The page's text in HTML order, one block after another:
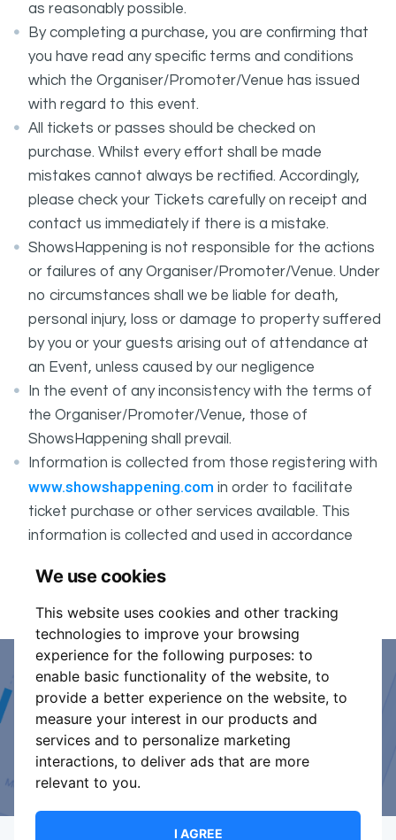
We use cookies
This website uses cookies and other tracking
technologies to improve your browsing
experience for the following purposes: to
enable basic functionality of the website, to
provide a better experience on the website, to
measure your interest in our products and
services and to personalize marketing
interactions, to deliver ads that are more
relevant to you.
I AGREE
as reasonably possible.
By completing a purchase, you are confirming that
you have read any specific terms and conditions
which the Organiser/Promoter/Venue has issued
with regard to this event.
All tickets or passes should be checked on
purchase. Whilst every effort shall be made
mistakes cannot always be rectified. Accordingly,
please check your Tickets carefully on receipt and
contact us immediately if there is a mistake.
ShowsHappening is not responsible for the actions
or failures of any Organiser/Promoter/Venue. Under
no circumstances shall we be liable for death,
personal injury, loss or damage to property suffered
by you or your guests arising out of attendance at
an Event, unless caused by our negligence
In the event of any inconsistency with the terms of
the Organiser/Promoter/Venue, those of
ShowsHappening shall prevail.
Information is collected from those registering with
www.showshappening.com in order to facilitate
ticket purchase or other services available. This
information is collected and used in accordance
part of these conditions.
Event Organiser or Ticket
Promoter?
Discover a new way to manage your events.